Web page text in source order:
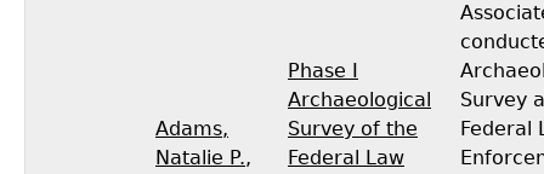
Adams,
Natalie P.,
Phase I
Archaeological
Survey of the
Federal Law
Survey
Federal